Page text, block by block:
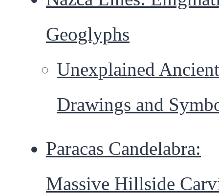
Geoglyphs
Unexplained Ancient
Drawings and
Paracas Candelabra:
Massive Hillside